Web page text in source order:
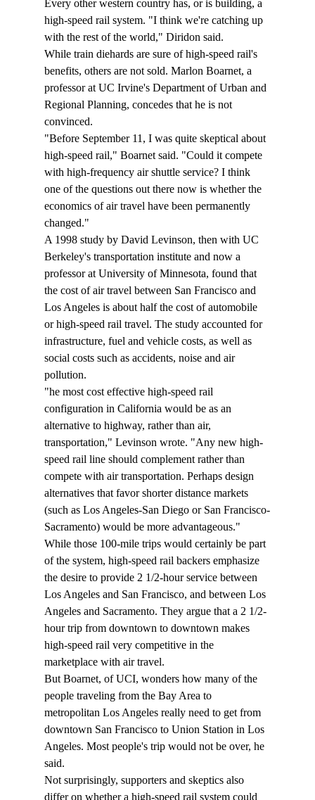
Every other western country has, or is building, a
high-speed rail system. "I think we're catching up
with the rest of the world," Diridon said.
While train diehards are sure of high-speed rail's
benefits, others are not sold. Marlon Boarnet, a
professor at UC Irvine's Department of Urban and
Regional Planning, concedes that he is not
convinced.
"Before September 11, I was quite skeptical about
high-speed rail," Boarnet said. "Could it compete
with high-frequency air shuttle service? I think
one of the questions out there now is whether the
economics of air travel have been permanently
changed."
A 1998 study by David Levinson, then with UC
Berkeley's transportation institute and now a
professor at University of Minnesota, found that
the cost of air travel between San Francisco and
Los Angeles is about half the cost of automobile
or high-speed rail travel. The study accounted for
infrastructure, fuel and vehicle costs, as well as
social costs such as accidents, noise and air
pollution.
"he most cost effective high-speed rail
configuration in California would be as an
alternative to highway, rather than air,
transportation," Levinson wrote. "Any new high-
speed rail line should complement rather than
compete with air transportation. Perhaps design
alternatives that favor shorter distance markets
(such as Los Angeles-San Diego or San Francisco-
Sacramento) would be more advantageous."
While those 100-mile trips would certainly be part
of the system, high-speed rail backers emphasize
the desire to provide 2 1/2-hour service between
Los Angeles and San Francisco, and between Los
Angeles and Sacramento. They argue that a 2 1/2-
hour trip from downtown to downtown makes
high-speed rail very competitive in the
marketplace with air travel.
But Boarnet, of UCI, wonders how many of the
people traveling from the Bay Area to
metropolitan Los Angeles really need to get from
downtown San Francisco to Union Station in Los
Angeles. Most people's trip would not be over, he
said.
Not surprisingly, supporters and skeptics also
differ on whether a high-speed rail system could